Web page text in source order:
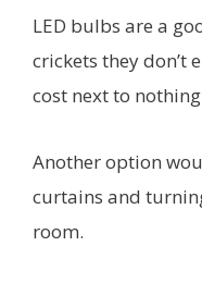
LED bulbs are a
crickets they don’t
cost next to
Another option
curtains and
room.